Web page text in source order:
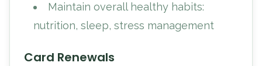
Maintain overall healthy habits:
nutrition, sleep, stress management
Card Renewals